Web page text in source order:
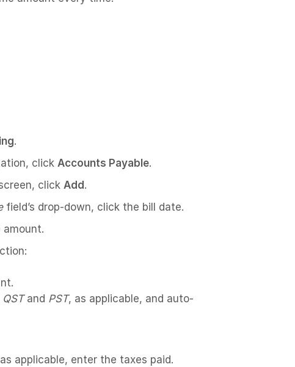
.
click Accounts Payable.
click Add .
field’s drop-down, click the bill date.
QSTand PST, as applicable, and auto-
applicable, enter the taxes paid.